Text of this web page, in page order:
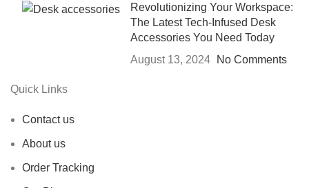
Revolutionizing Your Workspace:
The Latest Tech-Infused Desk
Accessories You Need Today
August 13, 2024
No Comments
Quick Links
Contact us
About us
Order Tracking